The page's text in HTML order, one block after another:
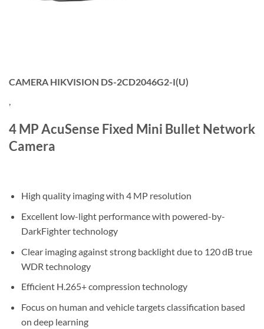
CAMERA HIKVISION DS-2CD2046G2-I(U)
4 MP AcuSense Fixed Mini Bullet Network
Camera
High quality imaging with 4 MP resolution
Excellent low-light performance with powered-by-
DarkFighter technology
Clear imaging against strong backlight due to 120 dB true
WDR technology
Efficient H.265+ compression technology
Focus on human and vehicle targets classification based
on deep learning